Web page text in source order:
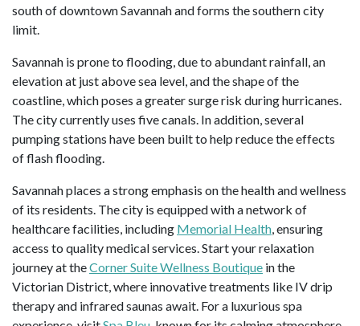
south of downtown Savannah and forms the southern city
limit.
Savannah is prone to flooding, due to abundant rainfall, an
elevation at just above sea level, and the shape of the
coastline, which poses a greater surge risk during hurricanes.
The city currently uses five canals. In addition, several
pumping stations have been built to help reduce the effects
of flash flooding.
Savannah places a strong emphasis on the health and wellness
of its residents. The city is equipped with a network of
healthcare facilities, including Memorial Health, ensuring
access to quality medical services. Start your relaxation
journey at theCorner Suite Wellness Boutique in the
Victorian District, where innovative treatments like IV drip
therapy and infrared saunas await. For a luxurious spa